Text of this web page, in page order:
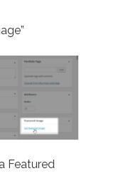
Featured